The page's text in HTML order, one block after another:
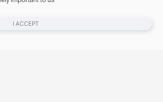
I ACCEPT